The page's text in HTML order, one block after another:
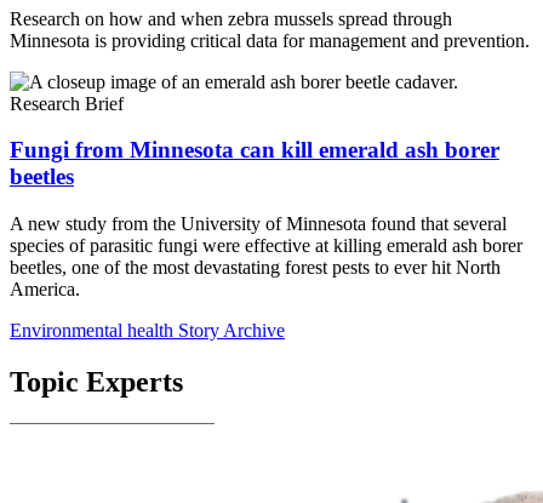
Research on how and when zebra mussels spread through
Minnesota is providing critical data for management and prevention.
Research Brief
Fungi from Minnesota can kill emerald ash borer
beetles
A new study from the University of Minnesota found that several
species of parasitic fungi were effective at killing emerald ash borer
beetles, one of the most devastating forest pests to ever hit North
America.
Environmental health Story Archive
Topic Experts